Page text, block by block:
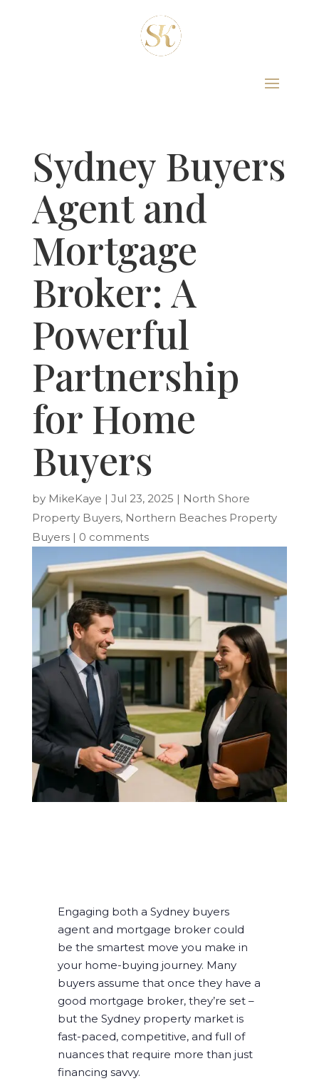
Sydney Buyers
Agent and
Mortgage
Broker: A
Powerful
Partnership
for Home
Buyers
by MikeKaye | Jul 23, 2025 | North Shore
Property Buyers, Northern Beaches Property
Buyers| 0 comments
Engaging both a Sydney buyers
agent and mortgage broker could
be the smartest move you make in
your home-buying journey. Many
buyers assume that once they have a
good mortgage broker, they’re set –
but the Sydney property market is
fast-paced, competitive, and full of
nuances that require more than just
financing savvy.